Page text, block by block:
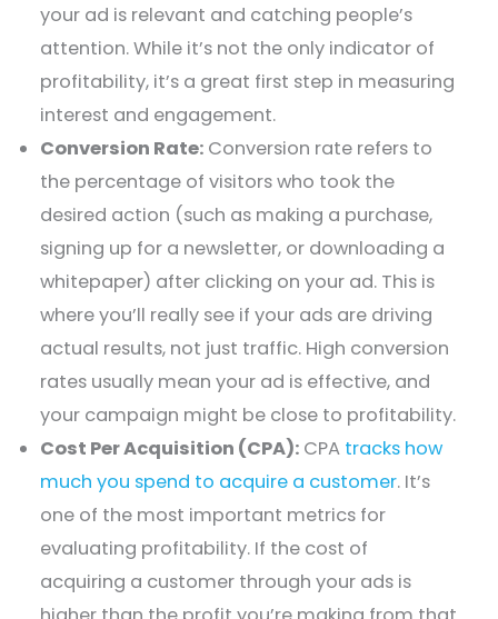
your ad is relevant and catching people’s
attention. While it’s not the only indicator of
profitability, it’s a great first step in measuring
interest and engagement.
Conversion Rate: Conversion rate refers to
the percentage of visitors who took the
desired action (such as making a purchase,
signing up for a newsletter, or downloading a
whitepaper) after clicking on your ad. This is
where you’ll really see if your ads are driving
actual results, not just traffic. High conversion
rates usually mean your ad is effective, and
your campaign might be close to profitability.
Cost Per Acquisition (CPA): CPA tracks how
much you spend to acquire a customer. It’s
one of the most important metrics for
evaluating profitability. If the cost of
acquiring a customer through your ads is